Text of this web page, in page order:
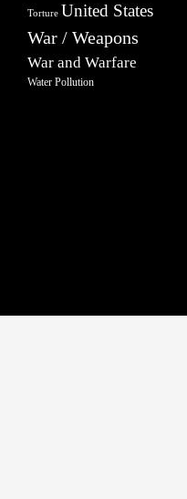
Torture United States
War / Weapons
War and Warfare
Water Pollution